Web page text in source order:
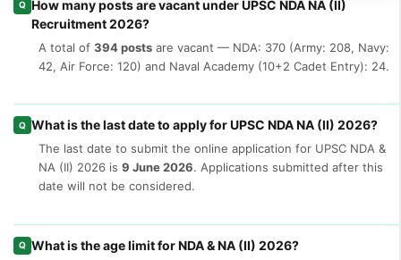
Q How many posts are vacant under UPSC NDA NA (II)
Recruitment 2026?
A total of 394 posts are vacant — NDA: 370 (Army: 208, Navy:
42, Air Force: 120) and Naval Academy (10+2 Cadet Entry): 24.
Q What is the last date to apply for UPSC NDA NA (II) 2026?
The last date to submit the online application for UPSC NDA &
NA (II) 2026 is 9 June 2026. Applications submitted after this
date will not be considered.
Q What is the age limit for NDA & NA (II) 2026?